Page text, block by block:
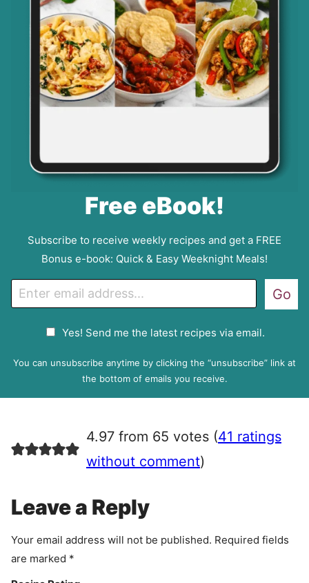
Free eBook!
Subscribe to receive weekly recipes and get a FREE
Bonus e-book: Quick & Easy Weeknight Meals!
m
P
e
e
n
Yes! Send me the latest recipes via email.
Go
You can unsubscribe anytime by clicking the “unsubscribe” link at
the bottom of emails you receive.
4.97 from 65 votes (41 ratings
without comment)
Leave a Reply
Your email address will not be published. Required fields
are marked *